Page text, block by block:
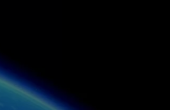
lmessage、MCP接続機能を
強化し、AIから設定操作で
きる機能を拡充